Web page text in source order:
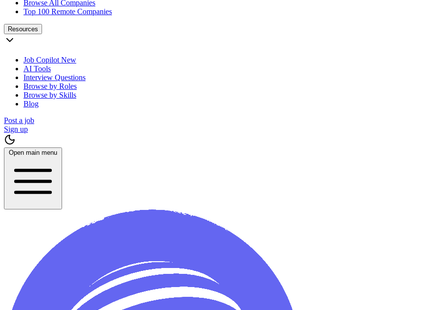
Browse All Companies
Top 100 Remote Companies
Resources
Job Copilot New
AI Tools
Interview Questions
Browse by Roles
Browse by Skills
Blog
Post a job
Sign up
Open main menu